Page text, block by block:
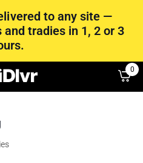
to any site —
tradies in 1, 2 or 3
0